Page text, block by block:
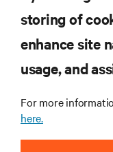
storing of
enhance site
usage, and
For more
here.